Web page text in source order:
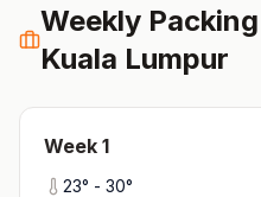
Weekly
Kuala Lumpur
Week 1
23° - 30°